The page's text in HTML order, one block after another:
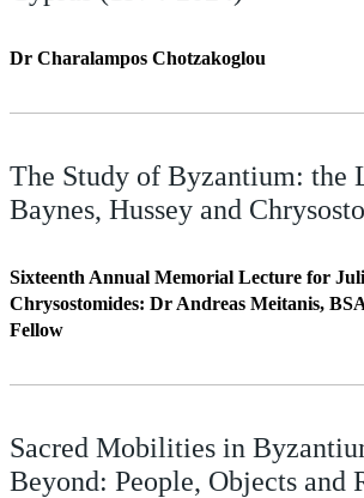
Dr Charalampos Chotzakoglou
The Study of Byzantium: the
Baynes, Hussey and
Sixteenth Annual Memorial Lecture for
Chrysostomides: Dr Andreas Meitanis,
Fellow
Sacred Mobilities in
Beyond: People, Objects and